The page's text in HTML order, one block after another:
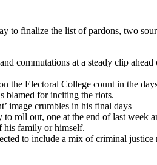
to finalize the list of pardons, two
commutations at a steady clip
the Electoral College count in the
blamed for inciting the riots.
image crumbles in his final days
roll out, one at the end of last
his family or himself.
to include a mix of criminal